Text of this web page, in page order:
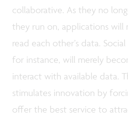
collaborative. As they no
they run on, applications
read each other’s data.
for instance, will merely
interact with available data.
stimulates innovation by
offer the best service to